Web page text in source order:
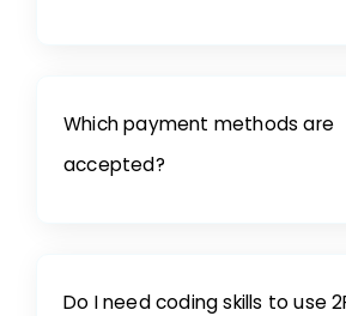
Which payment methods are
accepted?
Do I need coding skills to use